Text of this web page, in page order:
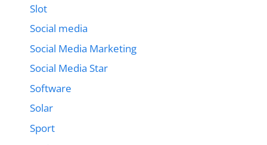
Slot
Social media
Social Media Marketing
Social Media Star
Software
Solar
Sport